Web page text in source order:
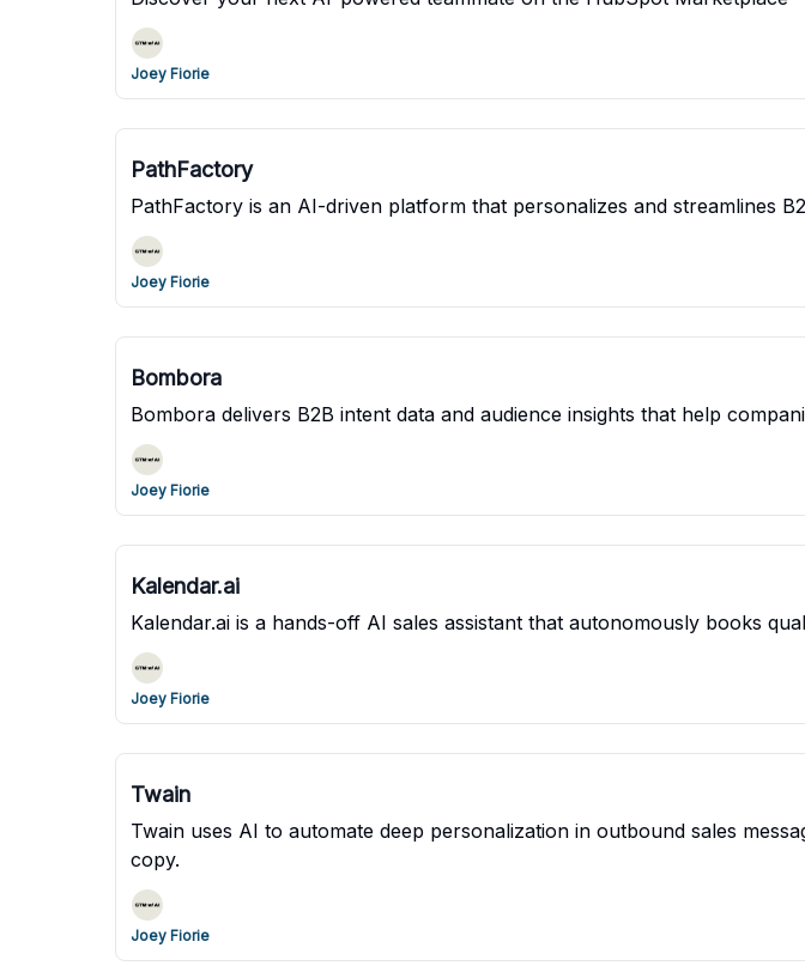
Joey Fiorie
PathFactory
PathFactory is an AI-driven platform that personalizes and streamlines
Joey Fiorie
Bombora
Bombora delivers B2B intent data and audience insights that help
Joey Fiorie
Kalendar.ai
Kalendar.ai is a hands-off AI sales assistant that autonomously books
Joey Fiorie
Twain
Twain uses AI to automate deep personalization in outbound sales
copy.
Joey Fiorie